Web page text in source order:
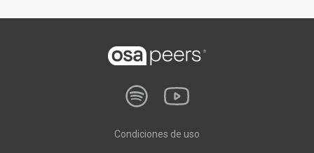
Condiciones de uso